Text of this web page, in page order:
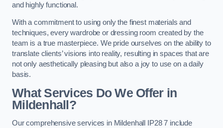
and highly functional.
With a commitment to using only the finest materials and
techniques, every wardrobe or dressing room created by the
team is a true masterpiece. We pride ourselves on the ability to
translate clients’ visions into reality, resulting in spaces that are
not only aesthetically pleasing but also a joy to use on a daily
basis.
What Services Do We Offer in
Mildenhall?
Our comprehensive services in Mildenhall IP28 7 include